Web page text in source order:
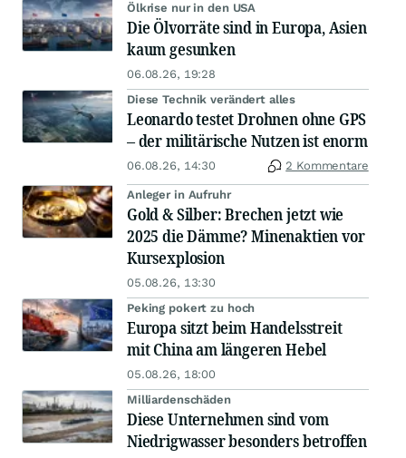
Ölkrise nur in den USA
Die Ölvorräte sind in Europa, Asien
kaum gesunken
06.08.26, 19:28
Diese Technik verändert alles
Leonardo testet Drohnen ohne GPS
– der militärische Nutzen ist enorm
06.08.26, 14:30 2 Kommentare
Anleger in Aufruhr
Gold & Silber: Brechen jetzt wie
2025 die Dämme? Minenaktien vor
Kursexplosion
05.08.26, 13:30
Peking pokert zu hoch
Europa sitzt beim Handelsstreit
mit China am längeren Hebel
05.08.26, 18:00
Milliardenschäden
Diese Unternehmen sind vom
Niedrigwasser besonders betroffen